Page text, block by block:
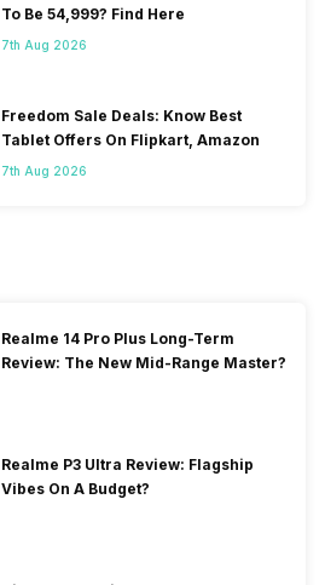
To Be 54,999? Find Here
7th Aug 2026
Freedom Sale Deals: Know Best
Tablet Offers On Flipkart, Amazon
7th Aug 2026
Realme 14 Pro Plus Long-Term
Review: The New Mid-Range Master?
Realme P3 Ultra Review: Flagship
Vibes On A Budget?